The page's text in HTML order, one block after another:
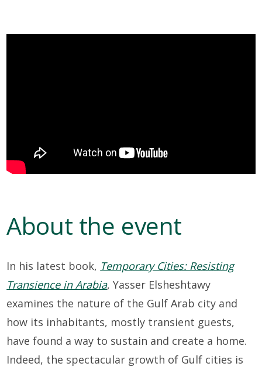
About the event
In his latest book, Temporary Cities: Resisting
Transience in Arabia, Yasser Elsheshtawy
examines the nature of the Gulf Arab city and
how its inhabitants, mostly transient guests,
have found a way to sustain and create a home.
Indeed, the spectacular growth of Gulf cities is